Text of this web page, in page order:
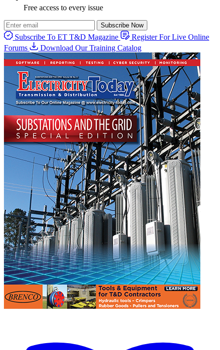
Free access to every issue
Subscribe Now
Subscribe To ET T&D Magazine
Register For Live Online
Forums
Download Our Training Catalog